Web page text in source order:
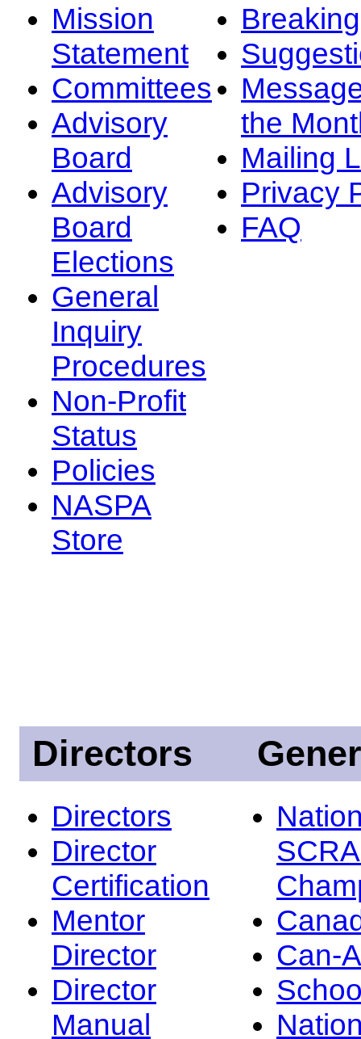
Mission
Statement
Committees
Advisory
Board
Advisory
Board
Elections
General
Inquiry
Procedures
Non-Profit
Status
Policies
NASPA
Store
the
Mailing
Privacy
FAQ
Directors
Directors
Director
Certification
Mentor
Director
Director
Manual
Can-